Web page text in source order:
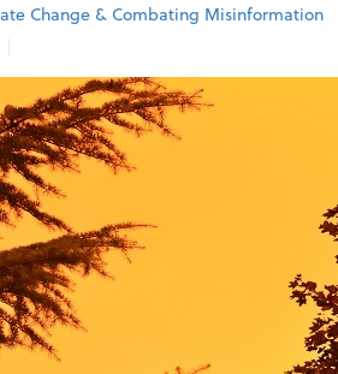
Change & Combating Misinformation